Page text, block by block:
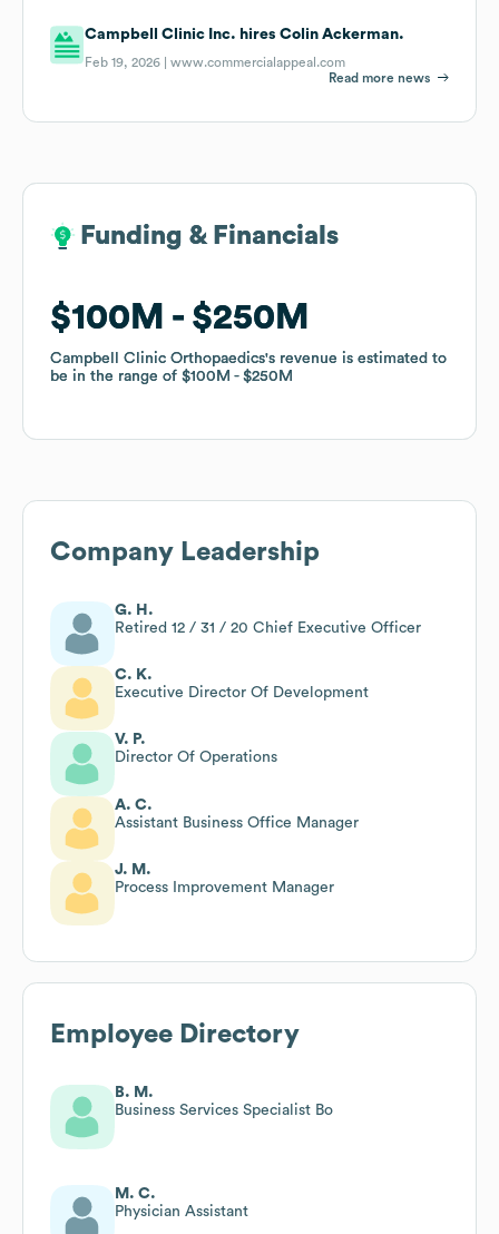
Campbell Clinic Inc. hires Colin Ackerman.
Feb 19, 2026 |www.commercialappeal.com
Read more news
Funding & Financials
$100M $250M
Campbell Clinic Orthopaedics's revenue is estimated to
be in the range of $100M $250M
Funding & Financials
$100M $250M
Campbell Clinic Orthopaedics's revenue is estimated to
be in the range of $100M $250M
Company Leadership
G. H.
Retired 12 / 31 / 20 Chief Executive Officer
C. K.
Executive Director Of Development
V. P.
Director Of Operations
A. C.
Assistant Business Office Manager
J. M.
Process Improvement Manager
Employee Directory
B. M.
Business Services Specialist Bo
M. C.
Physician Assistant